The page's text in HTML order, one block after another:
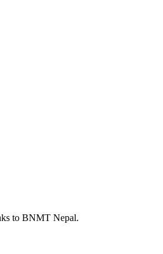
to BNMT Nepal.